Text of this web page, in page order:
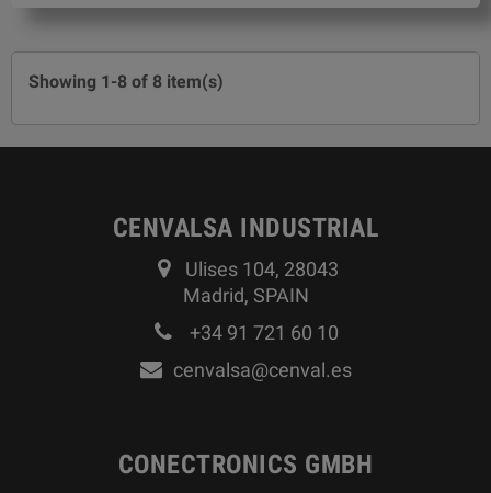
Showing 1-8 of 8 item(s)
CENVALSA INDUSTRIAL
Ulises 104, 28043
Madrid, SPAIN
+34 91 721 60 10
cenvalsa@cenval.es
CONECTRONICS GMBH